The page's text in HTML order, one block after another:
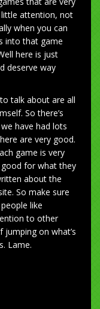
attention, not
when you can
into that game
here is just
deserve way
talk about are all
So there’s
have had lots
are very good.
game is very
for what they
about the
So make sure
like
to other
jumping on what’s
Lame.